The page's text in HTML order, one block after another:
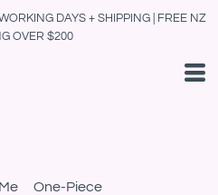
DAYS + SHIPPING | FREE NZ
OVER $200
One-Piece